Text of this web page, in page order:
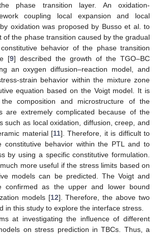
phase transition layer. An oxidation-
coupling local expansion and local
oxidation was proposed by Busso et al. to
of the phase transition caused by the gradual
behavior of the phase transition
[9] described the growth of the TGO–BC
an oxygen diffusion–reaction model, and
strain behavior within the mixture zone
equation based on the Voigt model. It is
composition and microstructure of the
are extremely complicated because of the
such as local oxidation, diffusion, creep, and
material [11]. Therefore, it is difficult to
constitutive behavior within the PTL and to
by using a specific constitutive formulation.
more useful if the stress limits based on
models can be predicted. The Voigt and
confirmed as the upper and lower bound
models [12]. Therefore, the above two
in this study to explore the interface stress.
at investigating the influence of different
on stress prediction in TBCs. Thus, a